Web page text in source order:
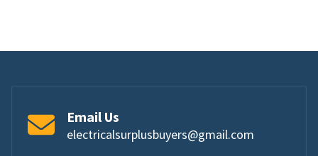
Email Us
electricalsurplusbuyers@gmail.com